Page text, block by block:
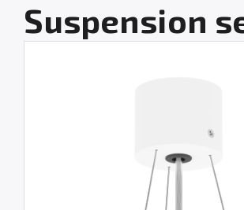
Company
Suspension